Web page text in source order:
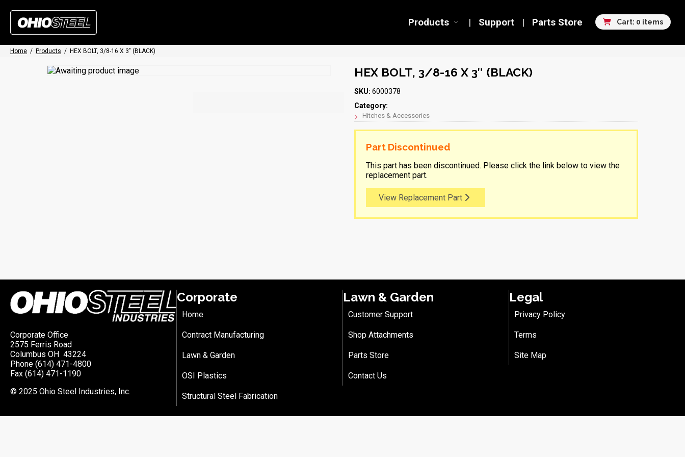
Cart: 0 items
Products Support Parts Store
Home / Products / HEX BOLT, 3/8-16 X 3″ (BLACK)
HEX BOLT, 3/8-16 X 3″ (BLACK)
SKU: 6000378
Category:
Hitches & Accessories
Part Discontinued
This part has been discontinued. Please click the link below to view the
replacement part.
View Replacement Part
Corporate Office
2575 Ferris Road
Columbus OH 43224
Phone (614) 471-4800
Fax (614) 471-1190
© 2025 Ohio Steel Industries, Inc.
Corporate
Home
Contract Manufacturing
Lawn & Garden
OSI Plastics
Structural Steel Fabrication
Lawn & Garden
Customer Support
Shop Attachments
Parts Store
Contact Us
Legal
Privacy Policy
Terms
Site Map